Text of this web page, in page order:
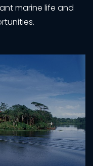
marine life and